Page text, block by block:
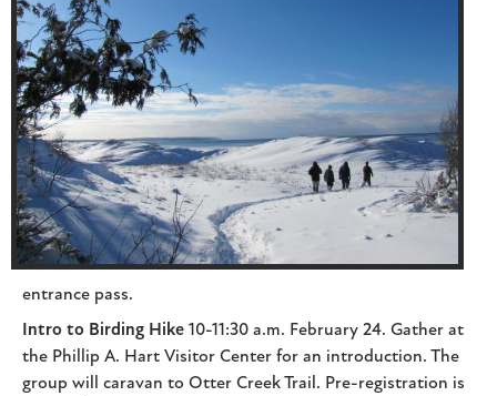
entrance pass.
Intro to Birding Hike 10-11:30 a.m. February 24. Gather at
the Phillip A. Hart Visitor Center for an introduction. The
group will caravan to Otter Creek Trail. Pre-registration is